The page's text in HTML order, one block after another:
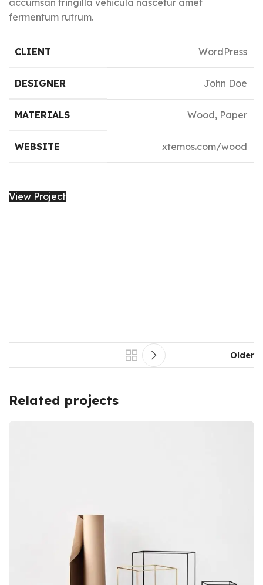
accumsan fringilla vehicula nascetur amet
fermentum rutrum.
CLIENT WordPress
DESIGNER John Doe
MATERIALS Wood, Paper
WEBSITE xtemos.com/wood
View Project
Older
Related projects